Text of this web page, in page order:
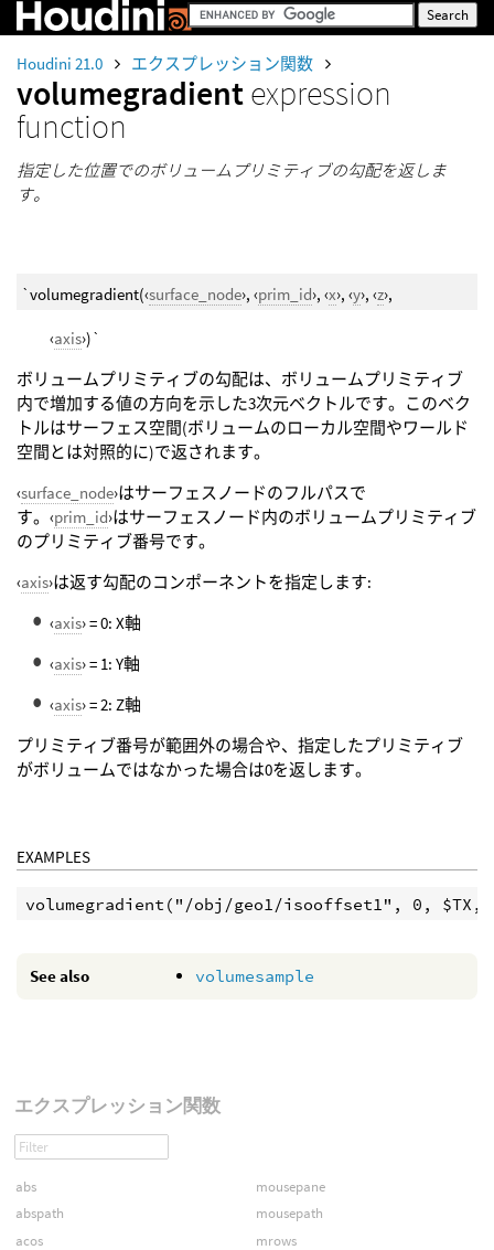
Houdini 21.0 エクスプレッション関数
volumegradientexpression
function
指定した位置でのボリュームプリミティブの勾配を返しま
す。
`volumegradient(‹surface_node›, ‹prim_id›, ‹x›, ‹y›, ‹z›,
‹axis›)`
ボリュームプリミティブの勾配は、ボリュームプリミティブ
内で増加する値の方向を示した3次元ベクトルです。このベク
トルはサーフェス空間(ボリュームのローカル空間やワールド
空間とは対照的に)で返されます。
‹surface_node›はサーフェスノードのフルパスで
す。‹prim_id›はサーフェスノード内のボリュームプリミティブ
のプリミティブ番号です。
‹axis›は返す勾配のコンポーネントを指定します:
‹axis› = 0: X軸
‹axis› = 1: Y軸
‹axis› = 2: Z軸
プリミティブ番号が範囲外の場合や、指定したプリミティブ
がボリュームではなかった場合は0を返します。
EXAMPLES
See also volumesample
エクスプレッション関数
abs
abspath
acos
mousepane
mousepath
mrows